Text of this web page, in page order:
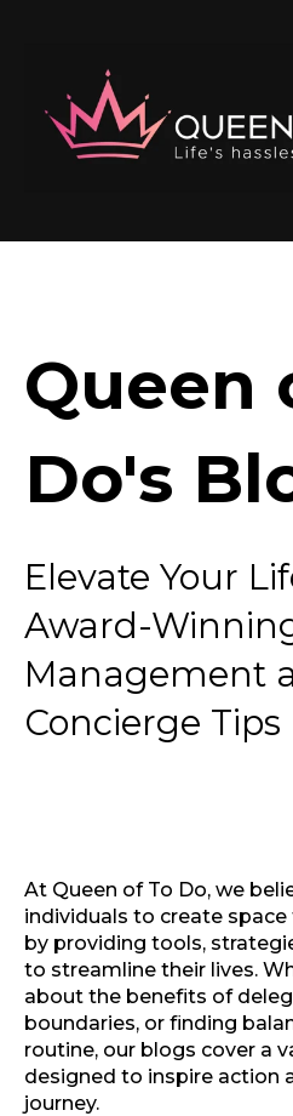
Queen
Do's
Elevate Your
Award-
Management
Concierge Tips
At Queen of To Do, we
individuals to create
by providing tools,
to streamline their lives.
about the benefits of
boundaries, or finding
routine, our blogs cover a
designed to inspire action
journey.